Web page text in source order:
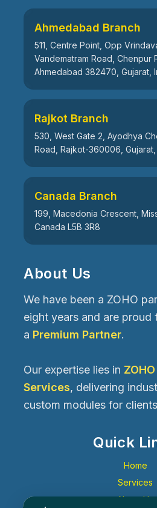
Ahmedabad Branch
511, Centre Point, Opp
Vandematram Road, Chenpur
Ahmedabad 382470, Gujarat,
Rajkot Branch
530, West Gate 2, Ayodhya
Road, Rajkot-360006, Gujarat,
Canada Branch
199, Macedonia Crescent,
Canada L5B 3R8
About Us
We have been a ZOHO
eight years and are proud
a Premium Partner.
Our expertise lies in
Services, delivering
custom modules for
Quick
Home
Services
About Us